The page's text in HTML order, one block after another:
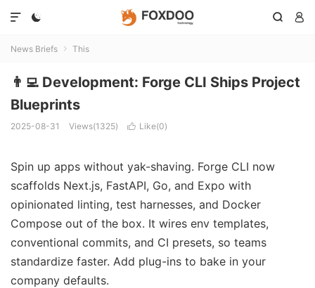
  

News Briefs  This
👨‍💻 Development: Forge CLI Ships Project
Blueprints
2025-08-31 Views(1325)  Like(0)
Spin up apps without yak-shaving. Forge CLI now
scaffolds Next.js, FastAPI, Go, and Expo with
opinionated linting, test harnesses, and Docker
Compose out of the box. It wires env templates,
conventional commits, and CI presets, so teams
standardize faster. Add plug-ins to bake in your
company defaults.